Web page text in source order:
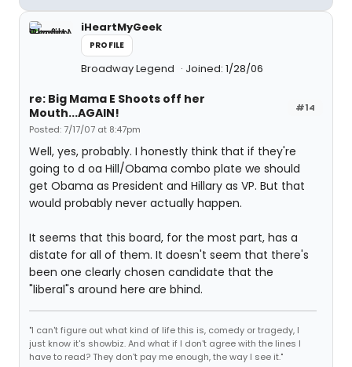
iHeartMyGeek
PROFILE
Broadway Legend Joined: 1/28/06
#14
re: Big Mama E Shoots off her
Mouth...AGAIN!
Posted: 7/17/07 at 8:47pm
Well, yes, probably. I honestly think that if they're
going to d oa Hill/Obama combo plate we should
get Obama as President and Hillary as VP. But that
would probably never actually happen.
It seems that this board, for the most part, has a
distate for all of them. It doesn't seem that there's
been one clearly chosen candidate that the
"liberal"s around here are bhind.
"I can't figure out what kind of life this is, comedy or tragedy, I
just know it's showbiz. And what if I don't agree with the lines I
have to read? They don't pay me enough, the way I see it."